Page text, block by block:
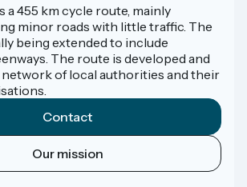
a 455 km cycle route, mainly
minor roads with little traffic. The
being extended to include
The route is developed and
network of local authorities and their
Contact
Our mission